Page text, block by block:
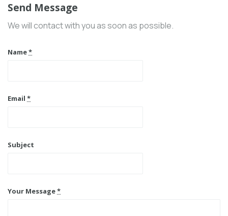
Send Message
We will contact with you as soon as possible.
Name*
Email *
Subject
Your Message*